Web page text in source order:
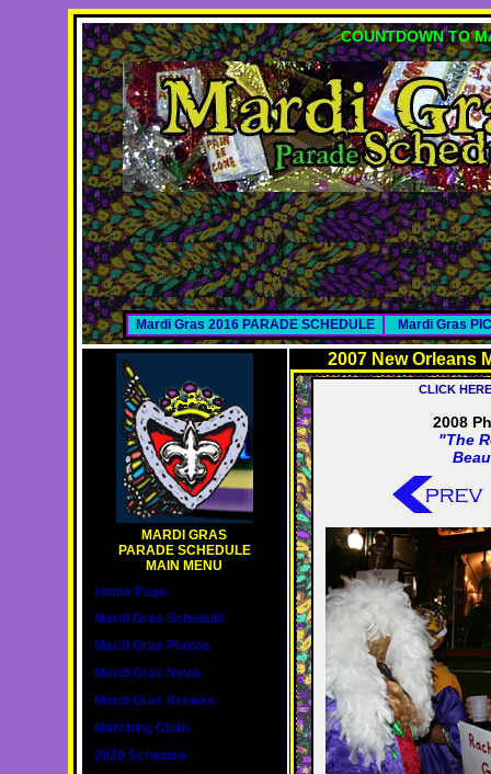
COUNTDOWN TO
Mardi Gras 2016 PARADE SCHEDULE Mardi Gras
MARDI GRAS
PARADE SCHEDULE
MAIN MENU
Home Page
Mardi Gras Schedule
Mardi Gras Photos
Mardi Gras News
Mardi Gras Krewes
Marching Clubs
2020 Schedule
2007 New Orleans
CLICK
2008
"The